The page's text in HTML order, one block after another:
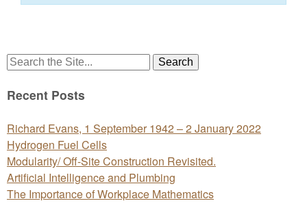
Search
Recent Posts
Richard Evans, 1 September 1942 – 2 January 2022
Hydrogen Fuel Cells
Modularity/ Off-Site Construction Revisited.
Artificial Intelligence and Plumbing
The Importance of Workplace Mathematics